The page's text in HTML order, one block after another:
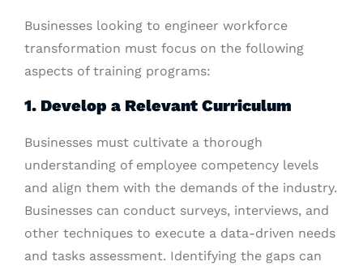
Businesses looking to engineer workforce
transformation must focus on the following
aspects of training programs:
1. Develop a Relevant Curriculum
Businesses must cultivate a thorough
understanding of employee competency levels
and align them with the demands of the industry.
Businesses can conduct surveys, interviews, and
other techniques to execute a data-driven needs
and tasks assessment. Identifying the gaps can